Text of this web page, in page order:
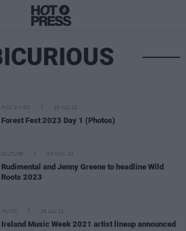
PICS & VIDS 25 JUL 23
Forest Fest 2023 Day 1 (Photos)
CULTURE 30 NOV 22
Rudimental and Jenny Greene to headline Wild
Roots 2023
MUSIC 28 JUL 21
Ireland Music Week 2021 artist lineup announced